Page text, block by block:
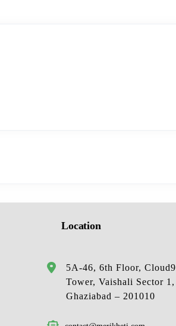
Location
5A-46, 6th Floor, Cloud9
Tower, Vaishali Sector 1,
Ghaziabad – 201010